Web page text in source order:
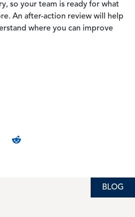
so your team is ready for what
An after-action review will help
where you can improve
BLOG